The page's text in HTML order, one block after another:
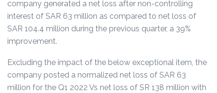
company generated a net loss after non-controlling
interest of SAR 63 million as compared to net loss of
SAR 104.4 million during the previous quarter, a 39%
improvement.
Excluding the impact of the below exceptional item, the
company posted a normalized net loss of SAR 63
million for the Q1 2022 Vs net loss of SR 138 million with